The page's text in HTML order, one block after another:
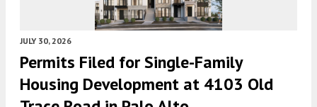
JULY 30, 2026
Permits Filed for Single-Family
Housing Development at 4103 Old